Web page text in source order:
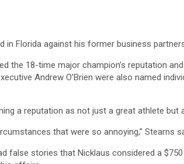
in Florida against his former business
the 18-time major champion’s reputation
Andrew O’Brien were also named
a reputation as not just a great athlete but
that were so annoying,” Stearns
false stories that Nicklaus considered a